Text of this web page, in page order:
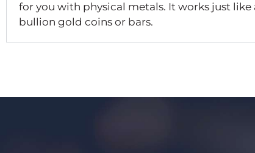
for you with physical metals. It works just
bullion gold coins or bars.